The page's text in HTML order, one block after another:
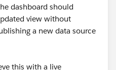
dashboard should
view without
a new data source
this with a live